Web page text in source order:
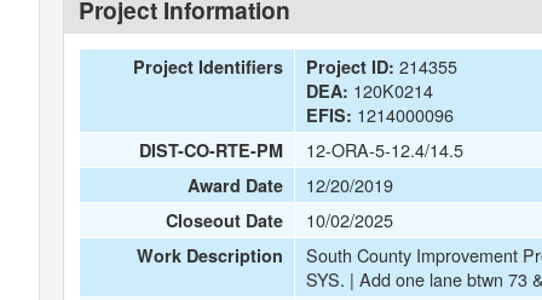
Project Information
Project Identifiers Project ID: 214355
DEA: 120K0214
EFIS: 1214000096
DIST-CO-RTE-PM 12-ORA-5-12.4/14.5
Award Date 12/20/2019
Closeout Date 10/02/2025
Work Description
South County Improvement
SYS. | Add one lane btwn 73